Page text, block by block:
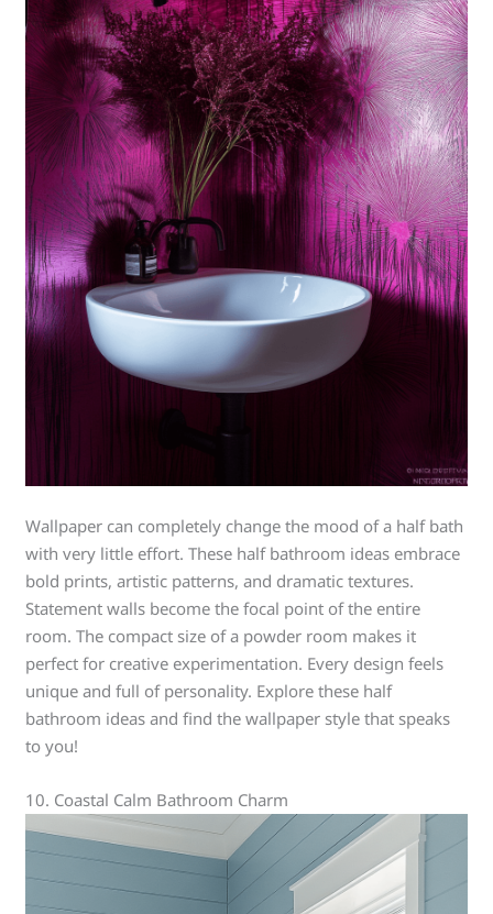
Wallpaper can completely change the mood of a half bath
with very little effort. These half bathroom ideas embrace
bold prints, artistic patterns, and dramatic textures.
Statement walls become the focal point of the entire
room. The compact size of a powder room makes it
perfect for creative experimentation. Every design feels
unique and full of personality. Explore these half
bathroom ideas and find the wallpaper style that speaks
to you!
10. Coastal Calm Bathroom Charm